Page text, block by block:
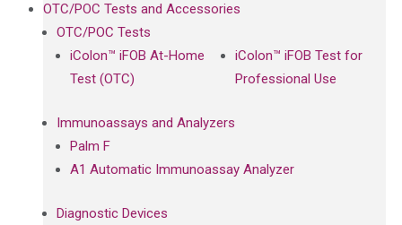
OTC/POC Tests and Accessories
OTC/POC Tests
iColon™ iFOB At-Home
Test (OTC)
iColon™ iFOB Test for
Professional Use
Immunoassays and Analyzers
Palm F
A1 Automatic Immunoassay Analyzer
Diagnostic Devices